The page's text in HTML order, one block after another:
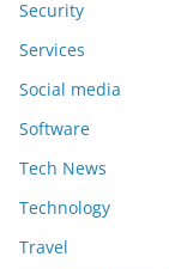
Security
Services
Social media
Software
Tech News
Technology
Travel